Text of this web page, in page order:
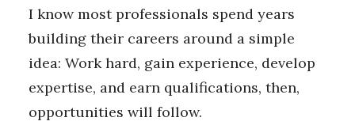
I know most professionals spend years
building their careers around a simple
idea: Work hard, gain experience, develop
expertise, and earn qualifications, then,
opportunities will follow.